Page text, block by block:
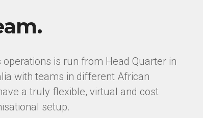
operations is run from Head Quarter in
with teams in different African
a truly flexible, virtual and cost
setup.